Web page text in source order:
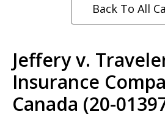
Back To All
Jeffery v.
Insurance
Canada (20-